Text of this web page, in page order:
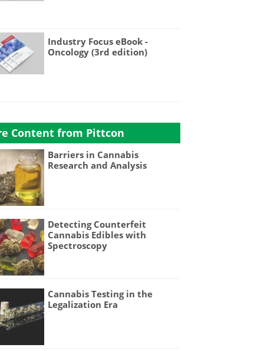
Industry Focus eBook -
Oncology (3rd edition)
Content from Pittcon
Barriers in Cannabis
Research and Analysis
Detecting Counterfeit
Cannabis Edibles with
Spectroscopy
Cannabis Testing in the
Legalization Era